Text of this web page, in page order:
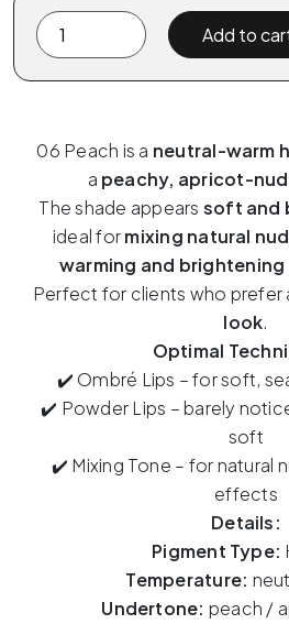
The
Pigment
x
Peach
Add to
06 Peach is a neutral-warm
a peachy, apricot-
The shade appears soft and
ideal formixing natural
warming and
Perfect for clients who prefer
look.
Optimal
✔️ Ombré Lips – for soft,
✔️ Powder Lips – barely
soft
✔️ Mixing Tone – for natural
effects
Details:
Pigment Type:
Temperature:
Undertone: peach /